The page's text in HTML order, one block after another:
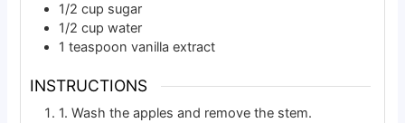
1/2 cup sugar
1/2 cup water
1 teaspoon vanilla extract
INSTRUCTIONS
1. Wash the apples and remove the stem.